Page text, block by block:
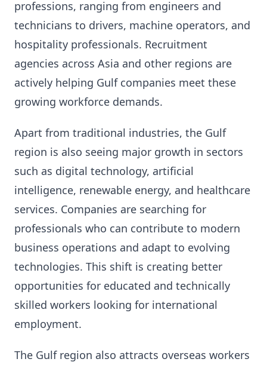
professions, ranging from engineers and
technicians to drivers, machine operators, and
hospitality professionals. Recruitment
agencies across Asia and other regions are
actively helping Gulf companies meet these
growing workforce demands.
Apart from traditional industries, the Gulf
region is also seeing major growth in sectors
such as digital technology, artificial
intelligence, renewable energy, and healthcare
services. Companies are searching for
professionals who can contribute to modern
business operations and adapt to evolving
technologies. This shift is creating better
opportunities for educated and technically
skilled workers looking for international
employment.
The Gulf region also attracts overseas workers